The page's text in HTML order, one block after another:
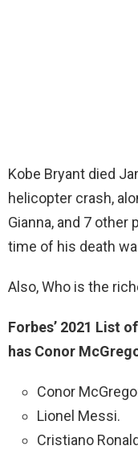
Kobe Bryant died
helicopter crash,
Gianna, and 7
time of his death
Also, Who is the
Forbes’ 2021 List
has Conor
Conor
Lionel Messi.
Cristiano